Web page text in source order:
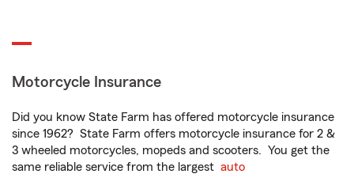
Motorcycle Insurance
Did you know State Farm has offered motorcycle insurance
since 1962? State Farm offers motorcycle insurance for 2 &
3 wheeled motorcycles, mopeds and scooters. You get the
same reliable service from the largest auto